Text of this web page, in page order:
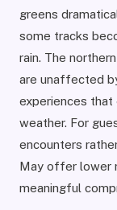
greens
some tracks
rain. The
are unaffected
experiences
weather. For
encounters
May offer lower
meaningful